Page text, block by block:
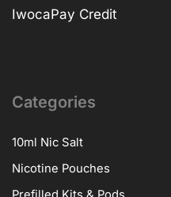
IwocaPay Credit
Categories
10ml Nic Salt
Nicotine Pouches